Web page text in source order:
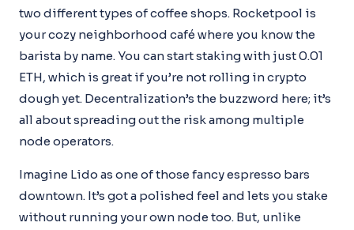
two different types of coffee shops. Rocketpool is
your cozy neighborhood café where you know the
barista by name. You can start staking with just 0.01
ETH, which is great if you’re not rolling in crypto
dough yet. Decentralization’s the buzzword here; it’s
all about spreading out the risk among multiple
node operators.
Imagine Lido as one of those fancy espresso bars
downtown. It’s got a polished feel and lets you stake
without running your own node too. But, unlike